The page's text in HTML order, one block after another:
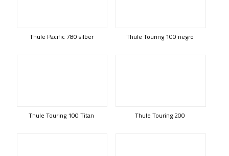
Thule Pacific 780 silber Thule Touring 100 negro
Thule Touring 100 Titan Thule Touring 200